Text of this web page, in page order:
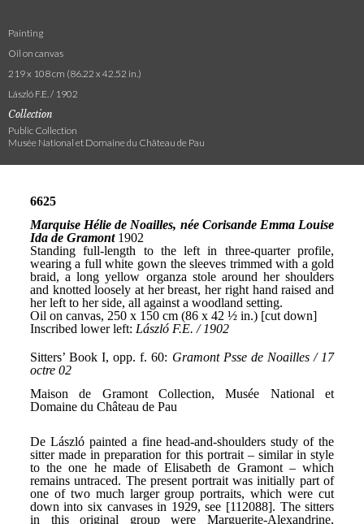
Painting
Oil on canvas
219 x 108 cm (86.22 x 42.52 in.)
László F.E. / 1902
Collection
Public Collection
Musée National et Domaine du Château de Pau